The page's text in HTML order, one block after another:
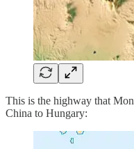
This is the highway that
China to Hungary: